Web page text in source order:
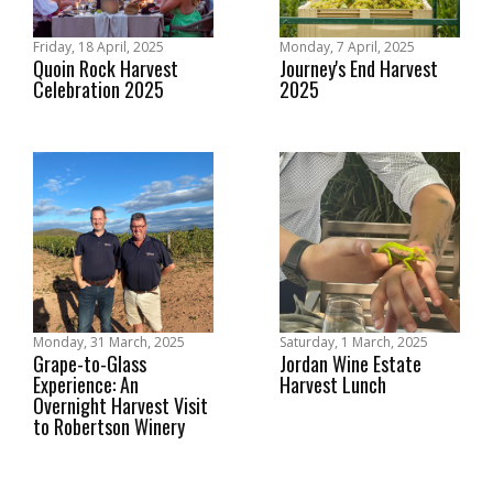
Friday, 18 April, 2025
Quoin Rock Harvest
Celebration 2025
Monday, 7 April, 2025
Journey's End Harvest
2025
Monday, 31 March, 2025
Grape-to-Glass
Experience: An
Overnight Harvest Visit
to Robertson Winery
Saturday, 1 March, 2025
Jordan Wine Estate
Harvest Lunch